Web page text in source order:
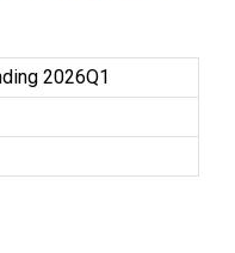
2026Q1